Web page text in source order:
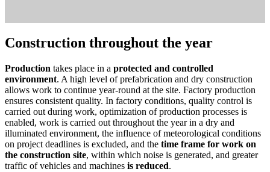
Construction throughout the year
Production takes place in a protected and controlled
environment. A high level of prefabrication and dry construction
allows work to continue year-round at the site. Factory production
ensures consistent quality. In factory conditions, quality control is
carried out during work, optimization of production processes is
enabled, work is carried out throughout the year in a dry and
illuminated environment, the influence of meteorological conditions
on project deadlines is excluded, and the time frame for work on
the construction site, within which noise is generated, and greater
traffic of vehicles and machines is reduced.